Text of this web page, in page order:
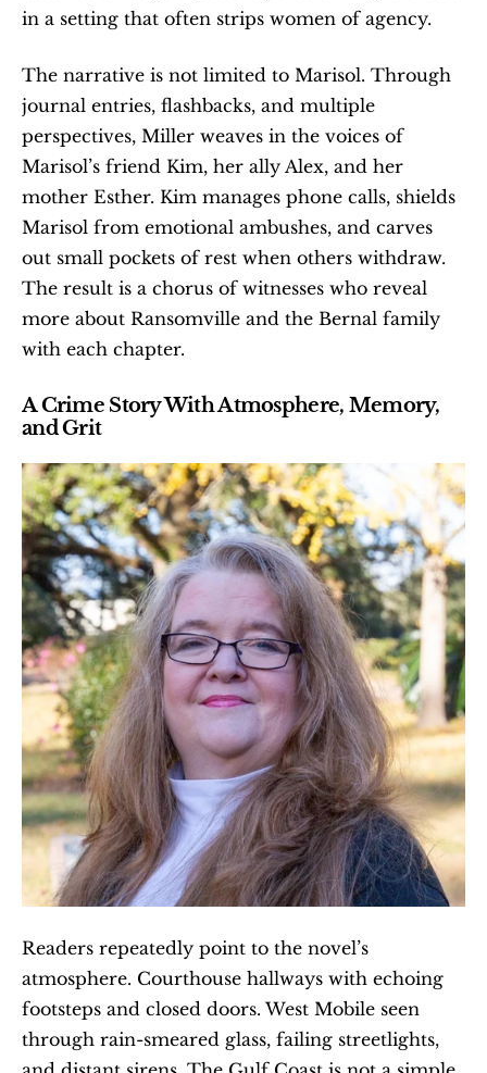
in a setting that often strips women of agency.
The narrative is not limited to Marisol. Through
journal entries, flashbacks, and multiple
perspectives, Miller weaves in the voices of
Marisol’s friend Kim, her ally Alex, and her
mother Esther. Kim manages phone calls, shields
Marisol from emotional ambushes, and carves
out small pockets of rest when others withdraw.
The result is a chorus of witnesses who reveal
more about Ransomville and the Bernal family
with each chapter.
A Crime Story With Atmosphere, Memory,
and Grit
Readers repeatedly point to the novel’s
atmosphere. Courthouse hallways with echoing
footsteps and closed doors. West Mobile seen
through rain-smeared glass, failing streetlights,